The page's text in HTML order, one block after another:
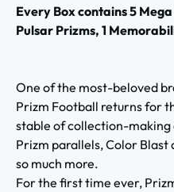
Every Box contains 5
Pulsar Prizms, 1
One of the most-beloved
Prizm Football returns for
stable of collection-
Prizm parallels, Color Blast
so much more.
For the first time ever,